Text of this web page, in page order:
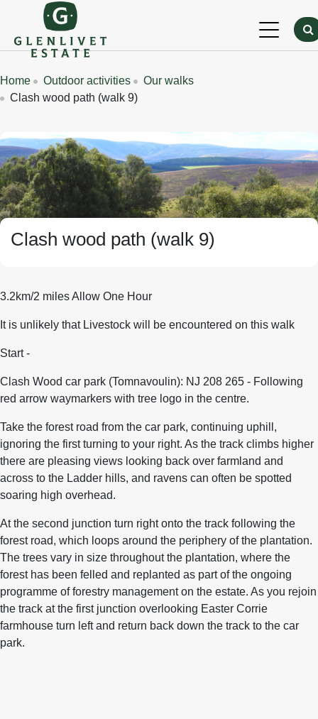
Skip to main content
Breadcrumbs
Home Outdoor activities
Our walks
Clash wood path (walk 9)
Banner Image
Clash wood path (walk 9)
3.2km/2 miles Allow One Hour
It is unlikely that Livestock will be encountered on this walk
Start -
Clash Wood car park (Tomnavoulin): NJ 208 265 - Following
red arrow waymarkers with tree logo in the centre.
Take the forest road from the car park, continuing uphill,
ignoring the first turning to your right. As the track climbs higher
there are pleasing views looking back over farmland and
across to the Ladder hills, and ravens can often be spotted
soaring high overhead.
At the second junction turn right onto the track following the
forest road, which loops around the periphery of the plantation.
The trees vary in size throughout the plantation, where the
forest has been felled and replanted as part of the ongoing
programme of forestry management on the estate. As you rejoin
the track at the first junction overlooking Easter Corrie
farmhouse turn left and return back down the track to the car
park.